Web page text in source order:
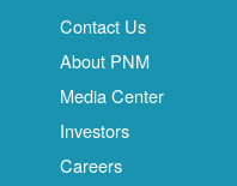
Contact Us
About PNM
Media Center
Investors
Careers